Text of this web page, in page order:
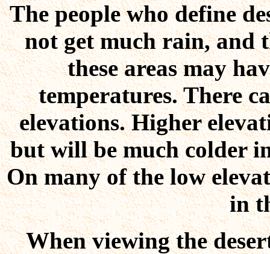
The people who define
not get much rain, and
these areas may
temperatures. There
elevations. Higher
but will be much colder
On many of the low
in
When viewing the